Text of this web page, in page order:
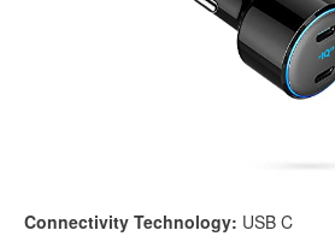
Connectivity Technology: USB C